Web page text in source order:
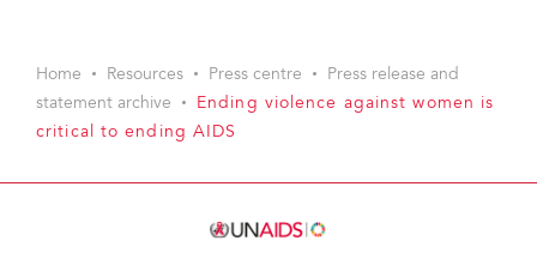
Home Resources Press centre
Press release and
statement archive
Ending violence against women is
critical to ending AIDS